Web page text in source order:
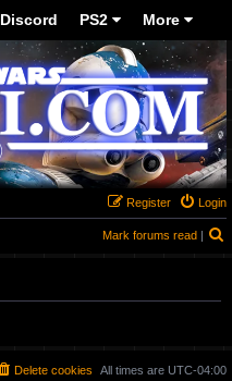
Discord PS2 More
Login
Register
Mark forums read |
All times are UTC-04:00
Delete cookies